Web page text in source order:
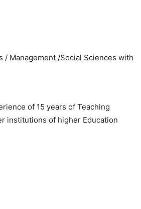
/ Management /Social Sciences with
of 15 years of Teaching
institutions of higher Education